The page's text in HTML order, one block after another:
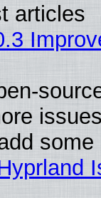
articles